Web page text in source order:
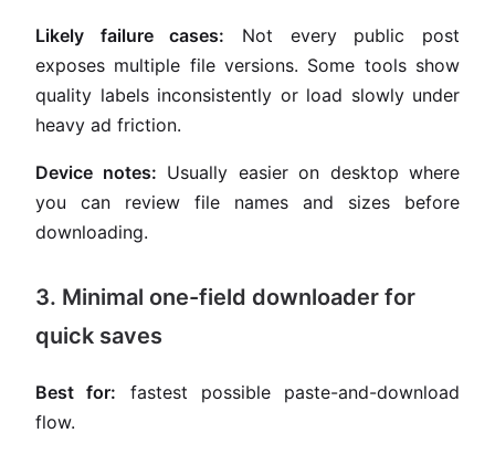
Likely failure cases: Not every public post
exposes multiple file versions. Some tools show
quality labels inconsistently or load slowly under
heavy ad friction.
Device notes: Usually easier on desktop where
you can review file names and sizes before
downloading.
3. Minimal one-field downloader for
quick saves
Best for: fastest possible paste-and-download
flow.